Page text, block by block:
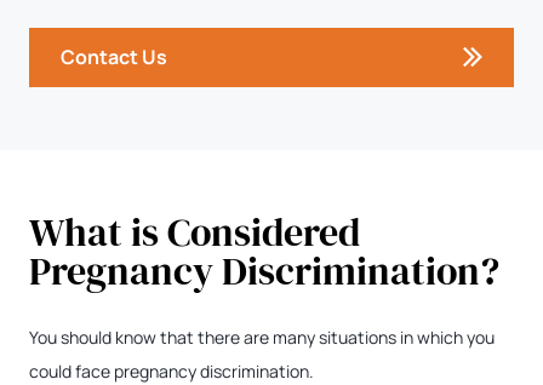
Contact Us
What is Considered
Pregnancy Discrimination?
You should know that there are many situations in which you
could face pregnancy discrimination.